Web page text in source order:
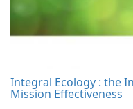
Integral Ecology : the
Mission Effectiveness